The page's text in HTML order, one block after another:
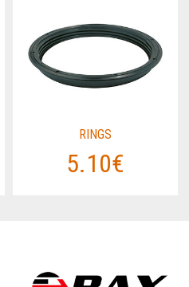
RINGS
5.10€